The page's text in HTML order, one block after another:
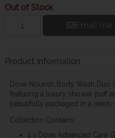
Out of Stock
Email
Product Information
Dove Nourish Body Wash Duo
featuring a luxury shower puff
beautifully packaged in a
Collection Contains:
1 x Dove Advanced Care